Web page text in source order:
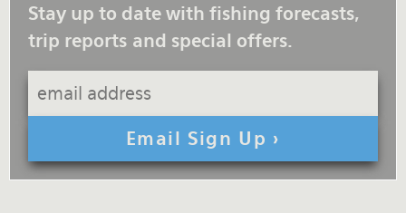
Stay up to date with fishing forecasts,
trip reports and special offers.